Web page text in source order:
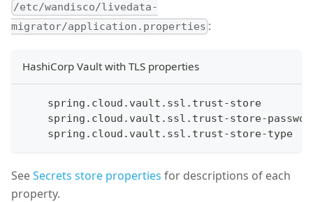
/etc/wandisco/livedata-
migrator/application.properties :
HashiCorp Vault with TLS properties
    spring.cloud.vault.ssl.trust-store
spring.cloud.vault.ssl.trust-store-
    spring.cloud.vault.ssl.trust-store-type
SeeSecrets store properties for descriptions of each
property.